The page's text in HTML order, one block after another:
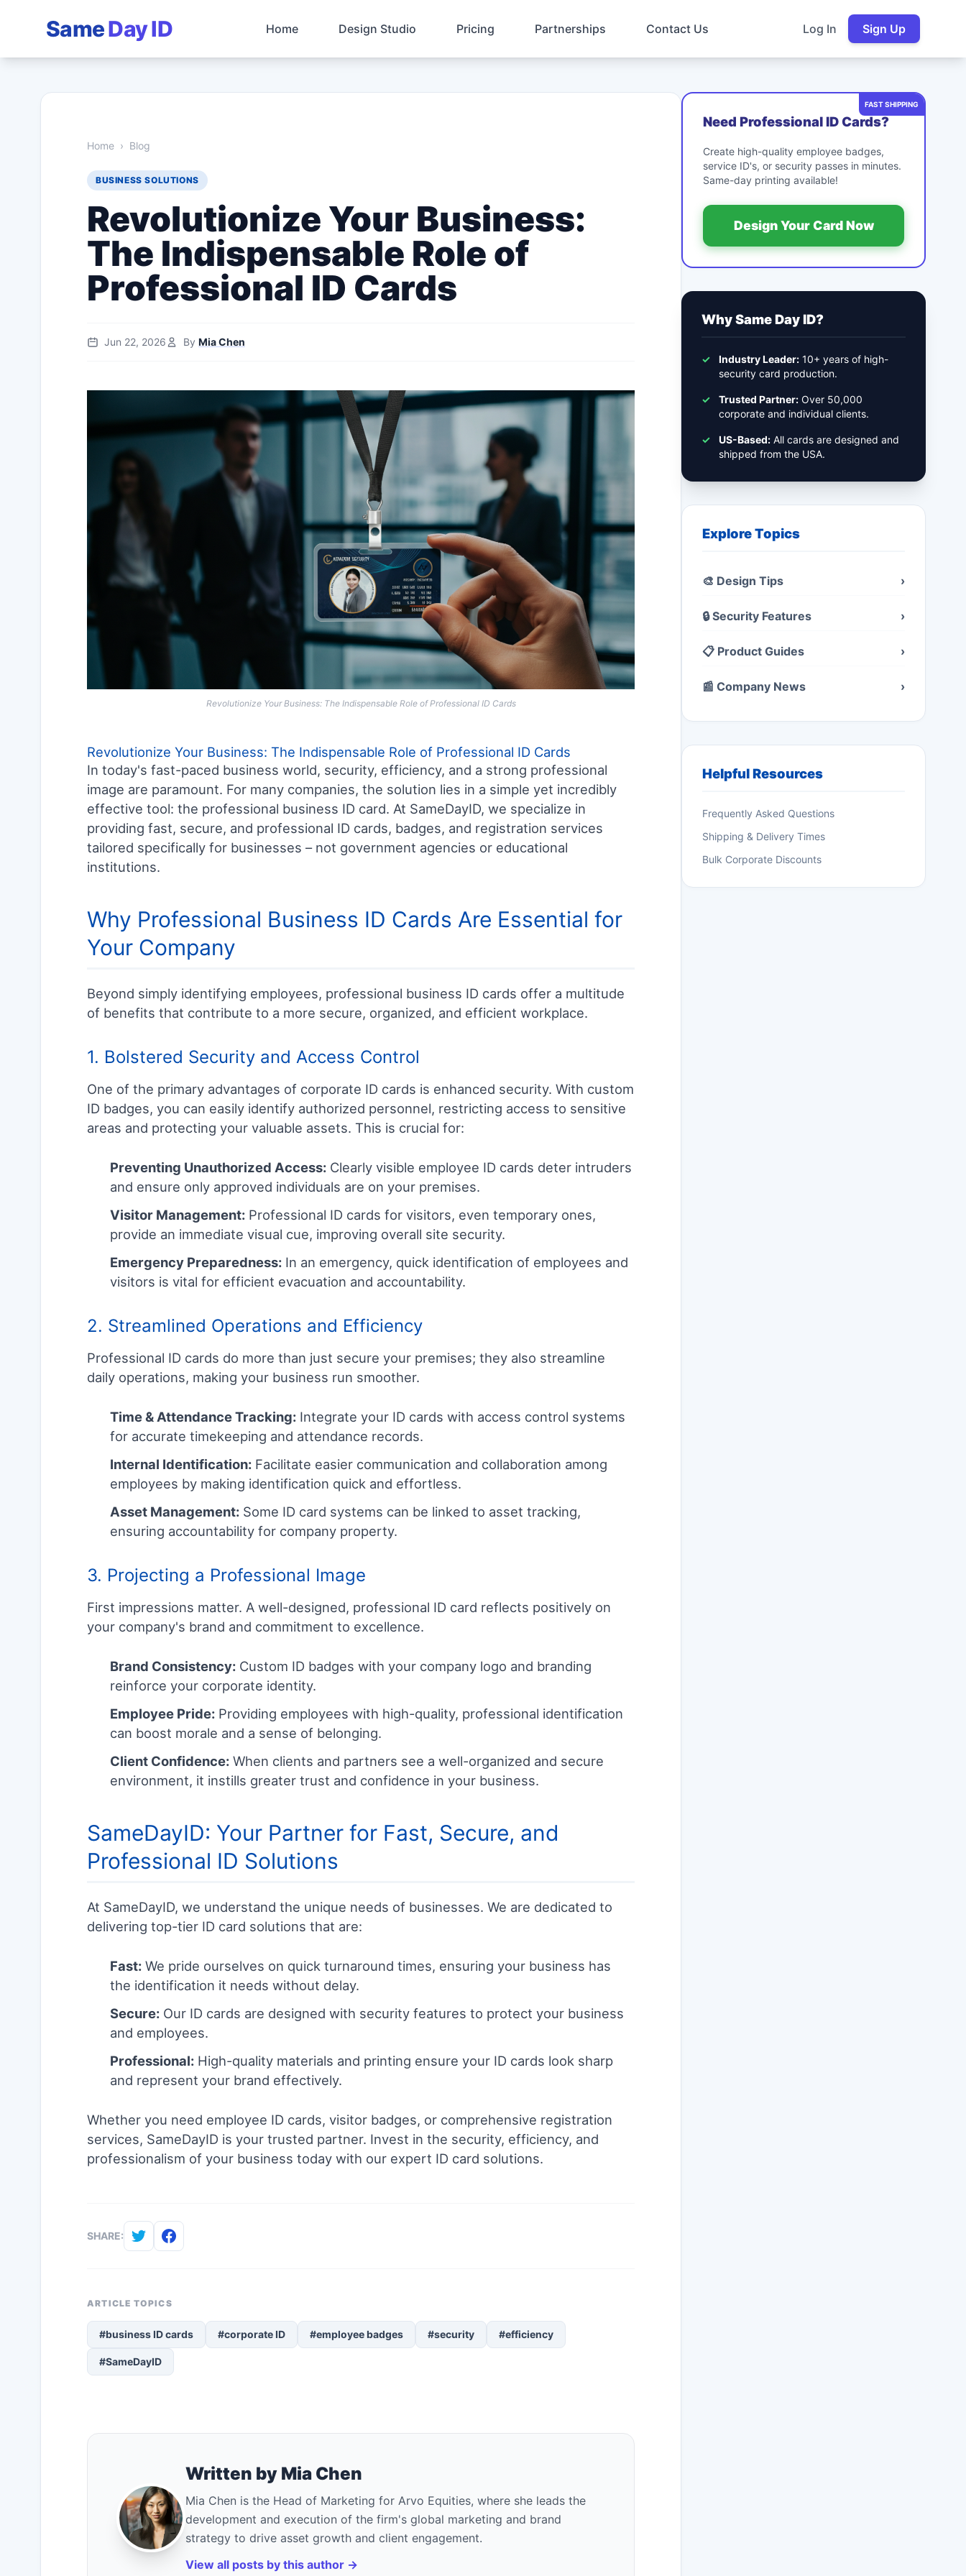
SameDay ID Home Design Studio Pricing Partnerships Contact Us Log In Sign Up
Home › Blog
BUSINESS SOLUTIONS
Revolutionize Your Business:
The Indispensable Role of
Professional ID Cards
Jun 22, 2026 By Mia Chen
Revolutionize Your Business: The Indispensable Role of Professional ID Cards
Revolutionize Your Business: The Indispensable Role of Professional ID Cards
In today's fast-paced business world, security, efficiency, and a strong professional
image are paramount. For many companies, the solution lies in a simple yet incredibly
effective tool: the professional business ID card. At SameDayID, we specialize in
providing fast, secure, and professional ID cards, badges, and registration services
tailored specifically for businesses – not government agencies or educational
institutions.
Why Professional Business ID Cards Are Essential for
Your Company
Beyond simply identifying employees, professional business ID cards offer a multitude
of benefits that contribute to a more secure, organized, and efficient workplace.
1. Bolstered Security and Access Control
One of the primary advantages of corporate ID cards is enhanced security. With custom
ID badges, you can easily identify authorized personnel, restricting access to sensitive
areas and protecting your valuable assets. This is crucial for:
Preventing Unauthorized Access: Clearly visible employee ID cards deter intruders
and ensure only approved individuals are on your premises.
Visitor Management: Professional ID cards for visitors, even temporary ones,
provide an immediate visual cue, improving overall site security.
Emergency Preparedness: In an emergency, quick identification of employees and
visitors is vital for efficient evacuation and accountability.
2. Streamlined Operations and Efficiency
Professional ID cards do more than just secure your premises; they also streamline
daily operations, making your business run smoother.
Time & Attendance Tracking: Integrate your ID cards with access control systems
for accurate timekeeping and attendance records.
Internal Identification: Facilitate easier communication and collaboration among
employees by making identification quick and effortless.
Asset Management: Some ID card systems can be linked to asset tracking,
ensuring accountability for company property.
3. Projecting a Professional Image
First impressions matter. A well-designed, professional ID card reflects positively on
your company's brand and commitment to excellence.
Brand Consistency: Custom ID badges with your company logo and branding
reinforce your corporate identity.
Employee Pride: Providing employees with high-quality, professional identification
can boost morale and a sense of belonging.
Client Confidence: When clients and partners see a well-organized and secure
environment, it instills greater trust and confidence in your business.
SameDayID: Your Partner for Fast, Secure, and
Professional ID Solutions
At SameDayID, we understand the unique needs of businesses. We are dedicated to
delivering top-tier ID card solutions that are:
Fast: We pride ourselves on quick turnaround times, ensuring your business has
the identification it needs without delay.
Secure: Our ID cards are designed with security features to protect your business
and employees.
Professional: High-quality materials and printing ensure your ID cards look sharp
and represent your brand effectively.
Whether you need employee ID cards, visitor badges, or comprehensive registration
services, SameDayID is your trusted partner. Invest in the security, efficiency, and
professionalism of your business today with our expert ID card solutions.
SHARE:
ARTICLE TOPICS
#business ID cards #corporate ID #employee badges #security #efficiency
#SameDayID
Written by Mia Chen
Mia Chen is the Head of Marketing for Arvo Equities, where she leads the
development and execution of the firm's global marketing and brand
strategy to drive asset growth and client engagement.
View all posts by this author →
FAST SHIPPING
Need Professional ID Cards?
Create high-quality employee badges,
service ID's, or security passes in minutes.
Same-day printing available!
Design Your Card Now
Why Same Day ID?
✓ Industry Leader: 10+ years of high-
security card production.
✓ Trusted Partner: Over 50,000
corporate and individual clients.
✓ US-Based: All cards are designed and
shipped from the USA.
Explore Topics
🎨 Design Tips ›
🔒 Security Features ›
📋 Product Guides ›
📰 Company News ›
Helpful Resources
Frequently Asked Questions
Shipping & Delivery Times
Bulk Corporate Discounts